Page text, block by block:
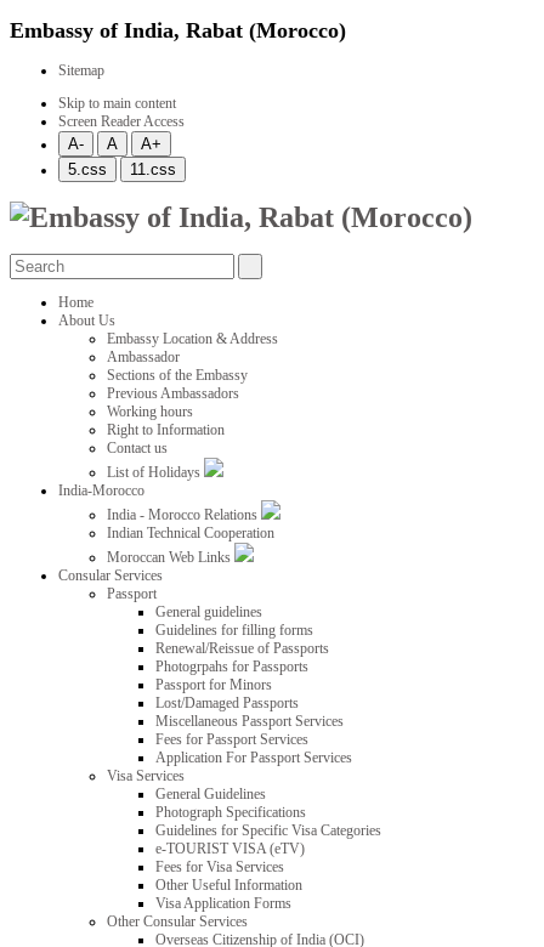
Embassy of India, Rabat (Morocco)
Sitemap
Skip to main content
Screen Reader Access
Home
About Us
Embassy Location & Address
Ambassador
Sections of the Embassy
Previous Ambassadors
Working hours
Right to Information
Contact us
List of Holidays
India-Morocco
India - Morocco Relations
Indian Technical Cooperation
Moroccan Web Links
Consular Services
Passport
General guidelines
Guidelines for filling forms
Renewal/Reissue of Passports
Photogrpahs for Passports
Passport for Minors
Lost/Damaged Passports
Miscellaneous Passport Services
Fees for Passport Services
Application For Passport Services
Visa Services
General Guidelines
Photograph Specifications
Guidelines for Specific Visa Categories
e-TOURIST VISA (eTV)
Fees for Visa Services
Other Useful Information
Visa Application Forms
Other Consular Services
Overseas Citizenship of India (OCI)